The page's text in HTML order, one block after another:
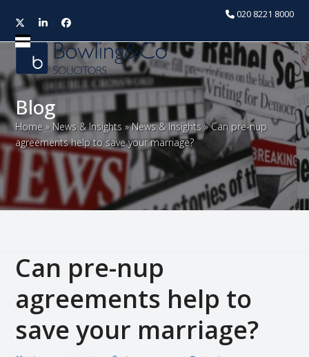
020 8221 8000
TwitterLinkedInFacebook
Open
mobile
menu
Close
mobile
menu
Blog
Home » News & Insights »News & Insights »Can pre-nup
agreements help to save your marriage?
Can pre-nup
agreements help to
save your marriage?